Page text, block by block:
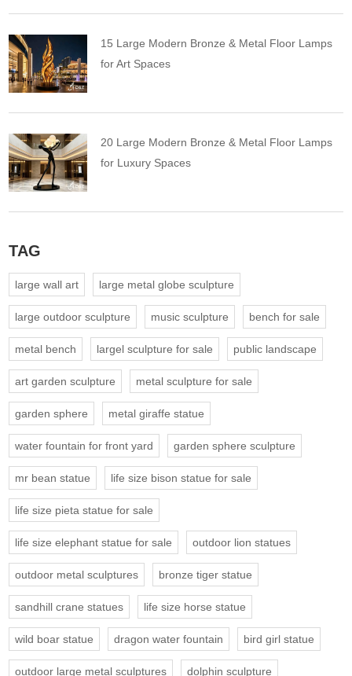
15 Large Modern Bronze & Metal Floor Lamps
for Art Spaces
20 Large Modern Bronze & Metal Floor Lamps
for Luxury Spaces
TAG
large wall art large metal globe sculpture
large outdoor sculpture music sculpture bench for sale
metal bench largel sculpture for sale public landscape
art garden sculpture metal sculpture for sale
garden sphere metal giraffe statue
water fountain for front yard garden sphere sculpture
mr bean statue life size bison statue for sale
life size pieta statue for sale
life size elephant statue for sale outdoor lion statues
outdoor metal sculptures bronze tiger statue
sandhill crane statues life size horse statue
wild boar statue dragon water fountain bird girl statue
outdoor large metal sculptures dolphin sculpture